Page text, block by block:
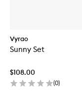
Vyrao
Sunny Set
$108.00
(0)